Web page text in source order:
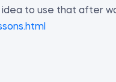
idea to use that after